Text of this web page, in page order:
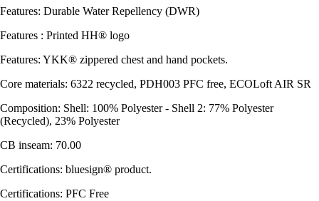
Features: Durable Water Repellency (DWR)
Features : Printed HH® logo
Features: YKK® zippered chest and hand pockets.
Core materials: 6322 recycled, PDH003 PFC free, ECOLoft AIR SR
Composition: Shell: 100% Polyester - Shell 2: 77% Polyester
(Recycled), 23% Polyester
CB inseam: 70.00
Certifications: bluesign® product.
Certifications: PFC Free